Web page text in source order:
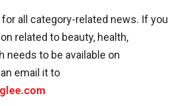
all category-related news. If you
related to beauty, health,
needs to be available on
email it to